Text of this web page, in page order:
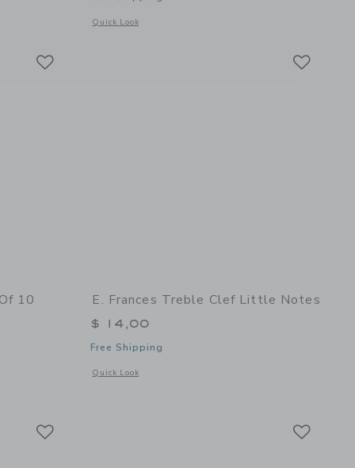
of Bee Flat Note Set
Quick Look
Opens a modal window with additional details of Gardener
10
of Off Leash Set of 10 Pencils
E. Frances Treble Clef Little Notes
$ 14,00
Free Shipping
Quick Look
Opens a modal window with additional details of Treble Clef